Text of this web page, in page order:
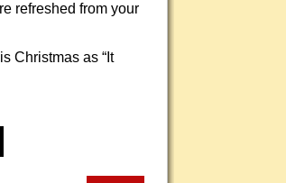
refreshed from your
Christmas as “It